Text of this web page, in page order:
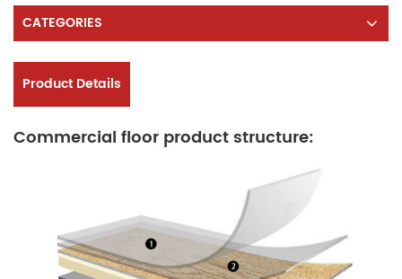
CATEGORIES
Product Details
Commercial floor product structure: